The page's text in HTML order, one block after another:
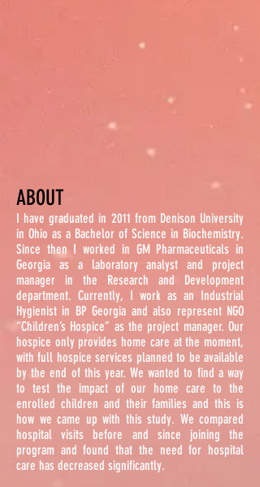
ABOUT
I have graduated in 2011 from Denison University
in Ohio as a Bachelor of Science in Biochemistry.
Since then I worked in GM Pharmaceuticals in
Georgia as a laboratory analyst and project
manager in the Research and Development
department. Currently, I work as an Industrial
Hygienist in BP Georgia and also represent NGO
“Children’s Hospice” as the project manager. Our
hospice only provides home care at the moment,
with full hospice services planned to be available
by the end of this year. We wanted to find a way
to test the impact of our home care to the
enrolled children and their families and this is
how we came up with this study. We compared
hospital visits before and since joining the
program and found that the need for hospital
care has decreased significantly.